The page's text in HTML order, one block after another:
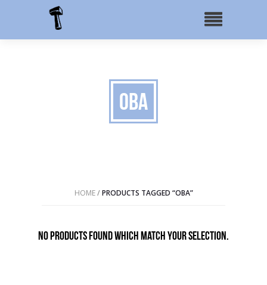
OBA
HOME /PRODUCTS TAGGED “OBA”
No products found which match your selection.